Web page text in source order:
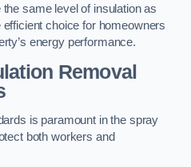
same level of insulation as
choice for homeowners
energy performance.
Removal
is paramount in the spray
both workers and